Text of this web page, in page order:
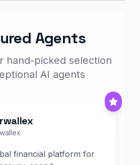
Agents
hand-picked selection
AI agents
financial platform for